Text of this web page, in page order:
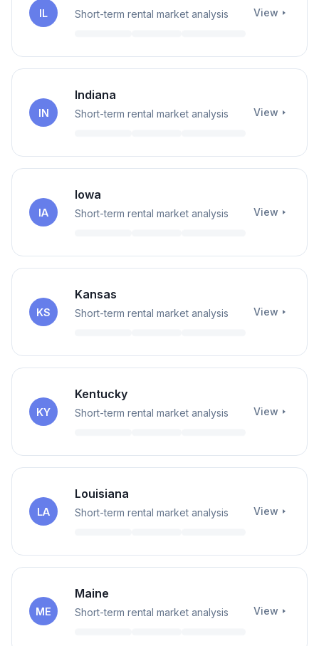
IL Short-term rental market analysis View
IN
Indiana
Short-term rental market analysis View
IA
Iowa
Short-term rental market analysis View
KS
Kansas
Short-term rental market analysis View
KY
Kentucky
Short-term rental market analysis View
LA
Louisiana
Short-term rental market analysis View
ME
Maine
Short-term rental market analysis View